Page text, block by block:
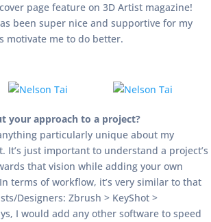
page feature on 3D Artist magazine!
been super nice and supportive for my
motivate me to do better.
your approach to a project?
particularly unique about my
It’s just important to understand a project’s
that vision while adding your own
terms of workflow, it’s very similar to that
Designers: Zbrush > KeyShot >
I would add any other software to speed